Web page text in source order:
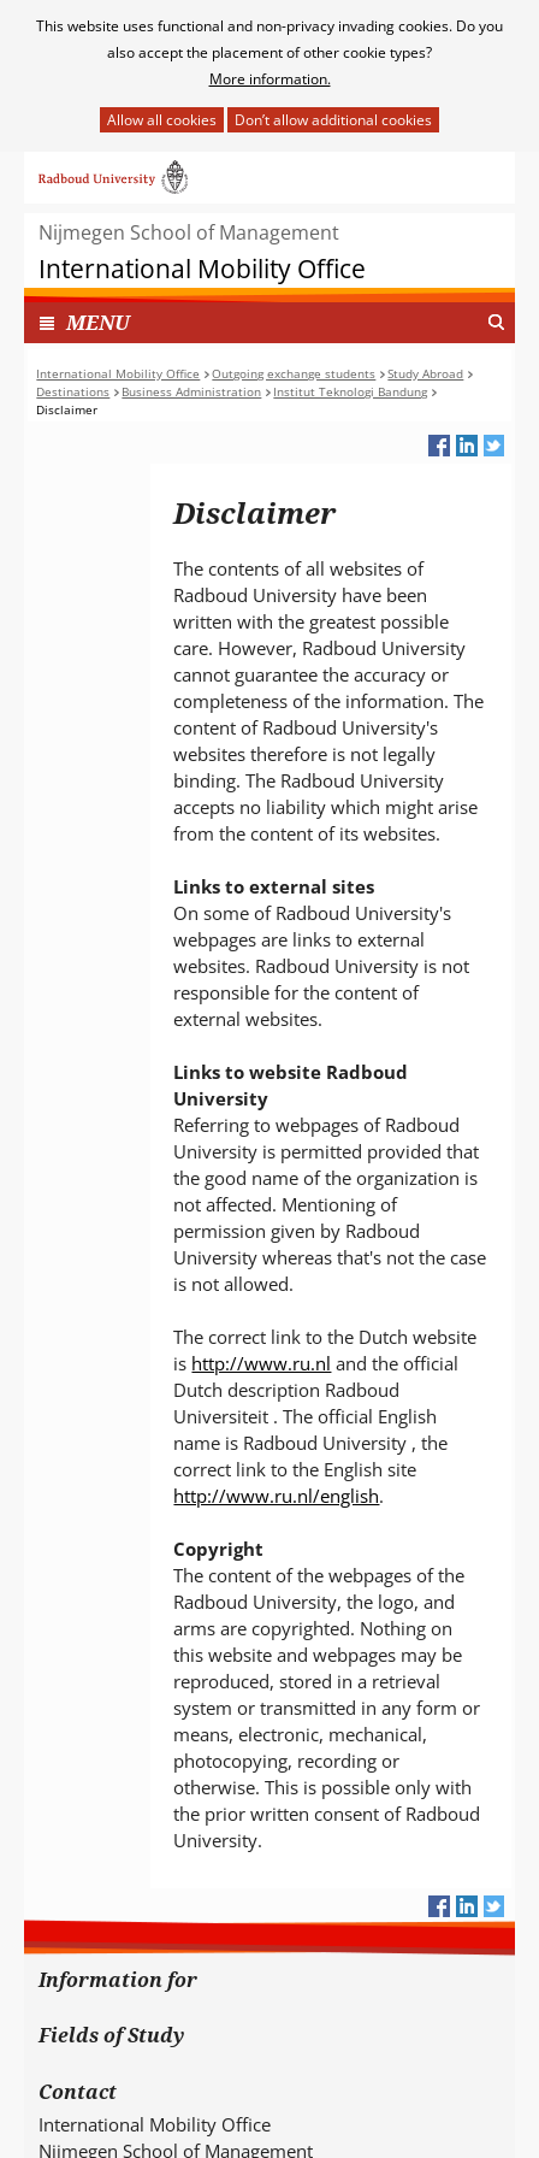
Cookies
This website uses functional and non-privacy invading cookies. Do you
also accept the placement of other cookie types?
More information.
het
van
cookies
op
deze
website
toegestaan
of
naar
inhoudNijmegen School of Management
International Mobility Office
MENUI
N
G
E
International Mobility Office Outgoing exchange students
Study Abroad
Destinations
Business Administration
Institut Teknologi Bandung
Disclaimer
Disclaimer
The contents of all websites of
Radboud University have been
written with the greatest possible
care. However, Radboud University
cannot guarantee the accuracy or
completeness of the information. The
content of Radboud University's
websites therefore is not legally
binding. The Radboud University
accepts no liability which might arise
from the content of its websites.
Links to external sites
On some of Radboud University's
webpages are links to external
websites. Radboud University is not
responsible for the content of
external websites.
Links to website Radboud
University
Referring to webpages of Radboud
University is permitted provided that
the good name of the organization is
not affected. Mentioning of
permission given by Radboud
University whereas that's not the case
is not allowed.
The correct link to the Dutch website
is http://www.ru.nl and the official
Dutch description Radboud
Universiteit . The official English
name is Radboud University , the
correct link to the English site
http://www.ru.nl/english.
Copyright
The content of the webpages of the
Radboud University, the logo, and
arms are copyrighted. Nothing on
this website and webpages may be
reproduced, stored in a retrieval
system or transmitted in any form or
means, electronic, mechanical,
photocopying, recording or
otherwise. This is possible only with
the prior written consent of Radboud
University.
Information for
Fields of Study
Contact
International Mobility Office
Nijmegen School of Management